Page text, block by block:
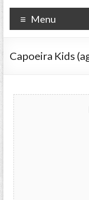
Menu
Capoeira Kids